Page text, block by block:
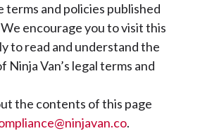
terms and policies published
encourage you to visit this
to read and understand the
Ninja Van’s legal terms and
the contents of this page
.